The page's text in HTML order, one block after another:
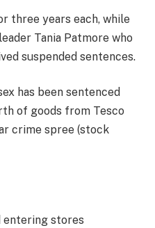
three years each, while
Tania Patmore who
suspended sentences.
has been sentenced
of goods from Tesco
crime spree (stock
entering stores